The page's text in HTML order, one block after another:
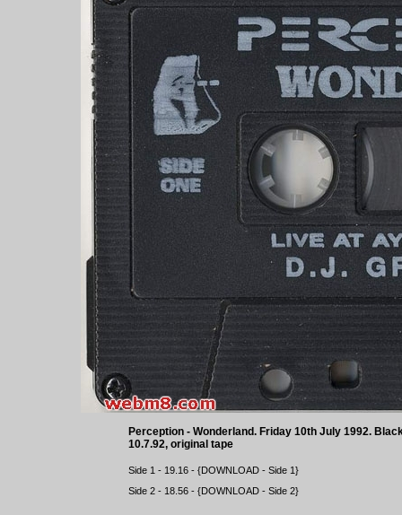
Perception - Wonderland. Friday 10th July 1992.
10.7.92, original tape
Side 1 - 19.16 - {DOWNLOAD - Side 1}
Side 2 - 18.56 - {DOWNLOAD - Side 2}